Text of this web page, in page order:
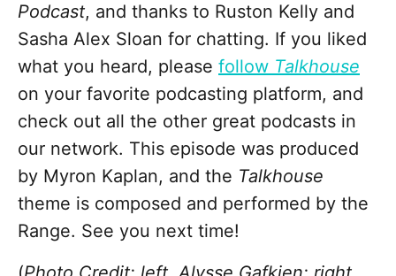
Podcast, and thanks to Ruston Kelly and
Sasha Alex Sloan for chatting. If you liked
what you heard, please follow Talkhouse
on your favorite podcasting platform, and
check out all the other great podcasts in
our network. This episode was produced
by Myron Kaplan, and the Talkhouse
theme is composed and performed by the
Range. See you next time!